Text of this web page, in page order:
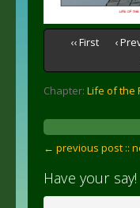
‹‹ First ‹
Chapter: Life of the
← previous post ::
Have your say!